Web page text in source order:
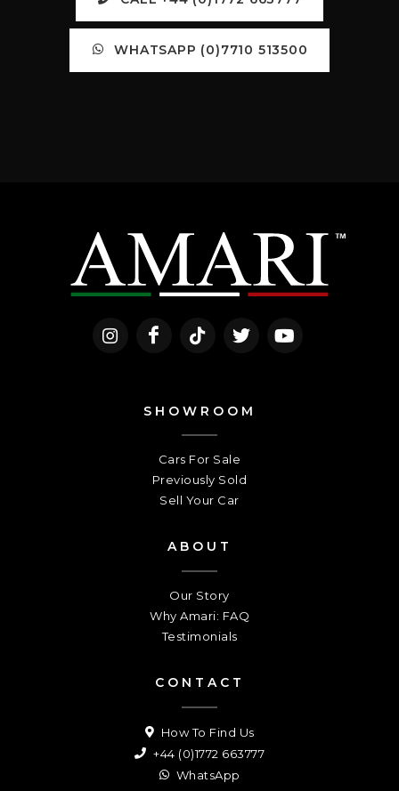
WHATSAPP (0)7710 513500
SHOWROOM
Cars For Sale
Previously Sold
Sell Your Car
ABOUT
Our Story
Why Amari: FAQ
Testimonials
CONTACT
How To Find Us
+44 (0)1772 663777
WhatsApp